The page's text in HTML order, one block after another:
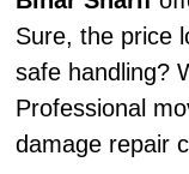
Sure, the price
safe handling?
Professional
damage repair